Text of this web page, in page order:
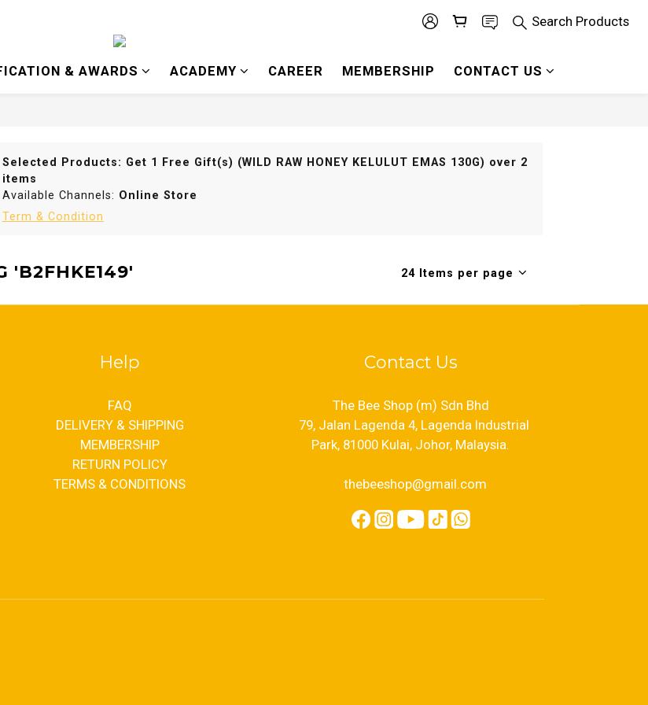
Search Products
& AWARDS ACADEMY CAREER MEMBERSHIP CONTACT US
Selected Products: Get 1 Free Gift(s) (WILD RAW HONEY KELULUT EMAS 130G) over 2
items
Available Channels: Online Store
Term & Condition
'B2FHKE149' 24 Items per page
Help
FAQ
DELIVERY & SHIPPING
MEMBERSHIP
RETURN POLICY
TERMS & CONDITIONS
Contact Us
The Bee Shop (m) Sdn Bhd
79, Jalan Lagenda 4, Lagenda Industrial
Park, 81000 Kulai, Johor, Malaysia.
thebeeshop@gmail.com